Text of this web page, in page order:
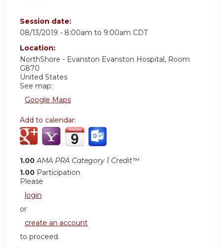
Session date:
08/13/2019 - 8:00am to 9:00am CDT
Location:
NorthShore - Evanston Evanston Hospital, Room
G870
United States
See map:
Google Maps
Add to calendar:
1.00 AMA PRA Category 1 Credit™
1.00 Participation
Please
login
or
create an account
to proceed.